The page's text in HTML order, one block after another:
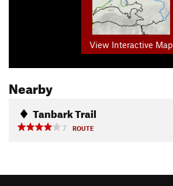
View Interactive Map
Nearby
Tanbark Trail
7
ROUTE